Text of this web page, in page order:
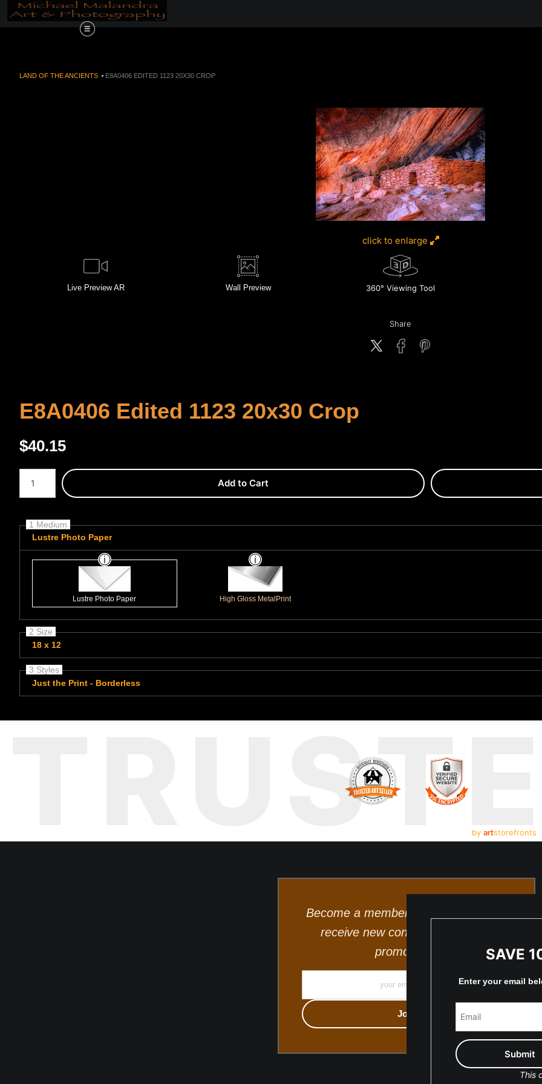
Order Now!!! Alive in the Desert, A Journey Through
LAND OF THE ANCIENTS > E8A0406 EDITED 1123 20X30 CROP
click to enlarge
Live Preview AR Wall Preview 360° Viewing Tool
Share
E8A0406 Edited 1123 20x30 Crop
$40.15
Number of product units
Add to Cart
1 Medium
Lustre Photo Paper
Lustre Photo Paper High Gloss MetalPrint
2 Size
18 x 12
3 Styles
Just the Print - Borderless
by artstorefronts
Become a member and be the first to
receive new content and special
promotions.
SAVE
Enter your email
This